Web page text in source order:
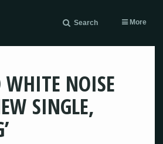
Search More
WHITE NOISE
SINGLE,